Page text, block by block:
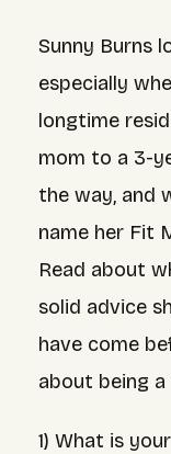
Sunny Burns
especially
longtime
mom to a 3-
the way, and
name her Fit
Read about
solid advice
have come
about being a
1) What is